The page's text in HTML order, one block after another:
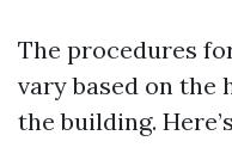
The procedures
vary based on the
the building.